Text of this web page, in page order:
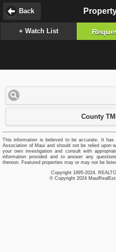
Back
+ Watch List
County
This information is believed to be accurate. It
Association of Maui and should not be relied upon
your own investigation and consult with
information provided and to answer any
thereon. Featured properties may or may not be
Copyright 1995-2024,
© Copyright 2024